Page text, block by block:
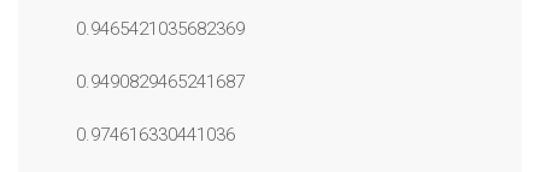
0.9465421035682369
0.9490829465241687
0.974616330441036